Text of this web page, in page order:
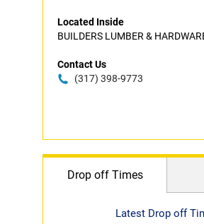
Located Inside
BUILDERS LUMBER &
Contact Us
(317) 398-9773
Drop off Times
Latest Drop off